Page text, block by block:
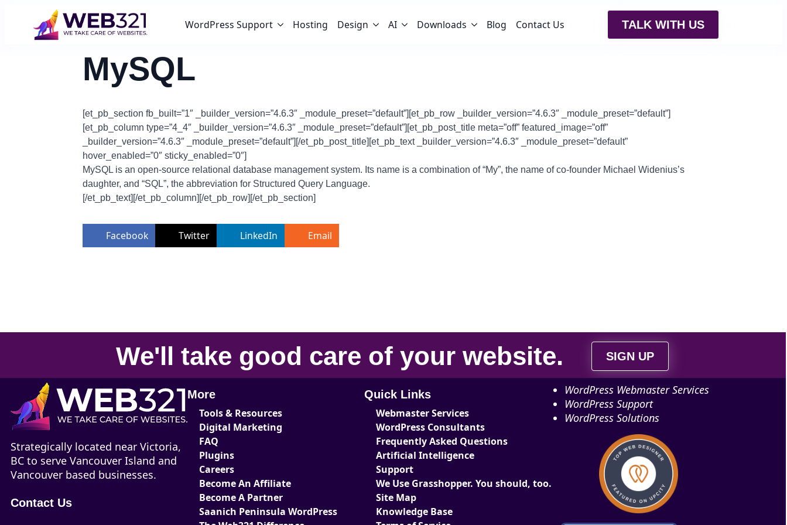
WordPress Support Hosting Design AI Downloads Blog Contact Us TALK WITH US
MySQL
[et_pb_section fb_built=”1″ _builder_version=”4.6.3″ _module_preset=”default”][et_pb_row _builder_version=”4.6.3″ _module_preset=”default”]
[et_pb_column type=”4_4″ _builder_version=”4.6.3″ _module_preset=”default”][et_pb_post_title meta=”off” featured_image=”off”
_builder_version=”4.6.3″ _module_preset=”default”][/et_pb_post_title][et_pb_text _builder_version=”4.6.3″ _module_preset=”default”
hover_enabled=”0″ sticky_enabled=”0″]
MySQL is an open-source relational database management system. Its name is a combination of “My”, the name of co-founder Michael Widenius’s
daughter, and “SQL”, the abbreviation for Structured Query Language.
[/et_pb_text][/et_pb_column][/et_pb_row][/et_pb_section]
Facebook Twitter LinkedIn Email
We'll take good care of your website. SIGN UP
Strategically located near Victoria,
BC to serve Vancouver Island and
Vancouver based businesses.
Contact Us
More
Tools & Resources
Digital Marketing
FAQ
Plugins
Careers
Become An Affiliate
Become A Partner
Saanich Peninsula WordPress
Quick Links
Webmaster Services
WordPress Consultants
Frequently Asked Questions
Artificial Intelligence
Support
We Use Grasshopper. You should, too.
Site Map
Knowledge Base
WordPress Webmaster Services
WordPress Support
WordPress Solutions